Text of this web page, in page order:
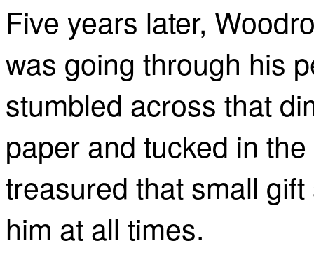
Five years later,
was going through his
stumbled across that
paper and tucked in
treasured that small
him at all times.